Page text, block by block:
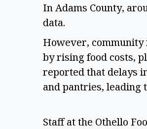
In Adams County,
data.
However, community
by rising food costs,
reported that delays
and pantries, leading
Staff at the Othello